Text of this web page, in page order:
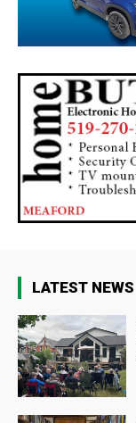
LATEST NEWS